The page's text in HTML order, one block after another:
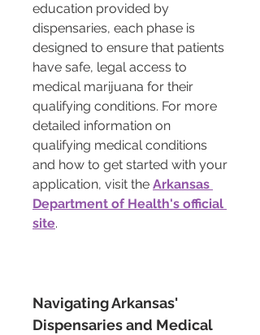
education provided by
dispensaries, each phase is
designed to ensure that patients
have safe, legal access to
medical marijuana for their
qualifying conditions. For more
detailed information on
qualifying medical conditions
and how to get started with your
application, visit the Arkansas
Department of Health's official
site.
Navigating Arkansas'
Dispensaries and Medical